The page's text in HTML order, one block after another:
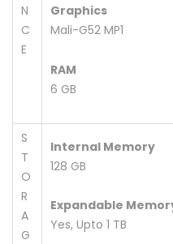
N
C
E
Graphics
Mali-G52 MP1
RAM
6 GB
S
T
O
R
A
G
Internal Memory
128 GB
Expandable
Yes, Upto 1 TB